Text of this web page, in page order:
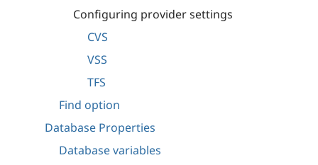
Configuring provider settings
CVS
VSS
TFS
Find option
Database Properties
Database variables